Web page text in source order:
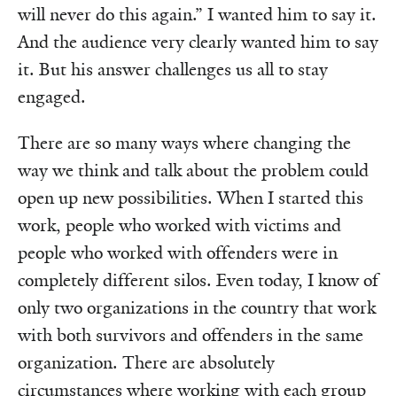
will never do this again.” I wanted him to say it.
And the audience very clearly wanted him to say
it. But his answer challenges us all to stay
engaged.
There are so many ways where changing the
way we think and talk about the problem could
open up new possibilities. When I started this
work, people who worked with victims and
people who worked with offenders were in
completely different silos. Even today, I know of
only two organizations in the country that work
with both survivors and offenders in the same
organization. There are absolutely
circumstances where working with each group